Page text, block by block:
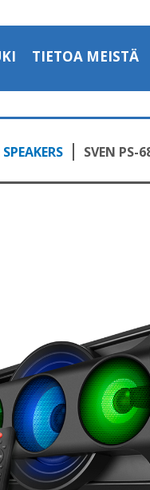
TIETOA MEISTÄ
SVEN PS-
SVEN
1:58,